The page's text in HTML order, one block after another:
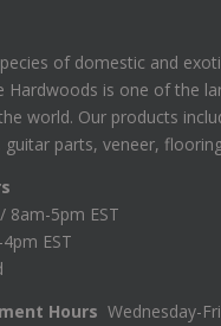
of domestic and
Hardwoods is one of the
world. Our products
guitar parts, veneer,
8am-5pm EST
EST
Hours Wednesday-